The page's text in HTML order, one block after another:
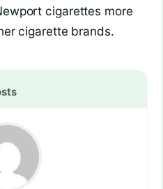
cigarettes more
cigarette brands.